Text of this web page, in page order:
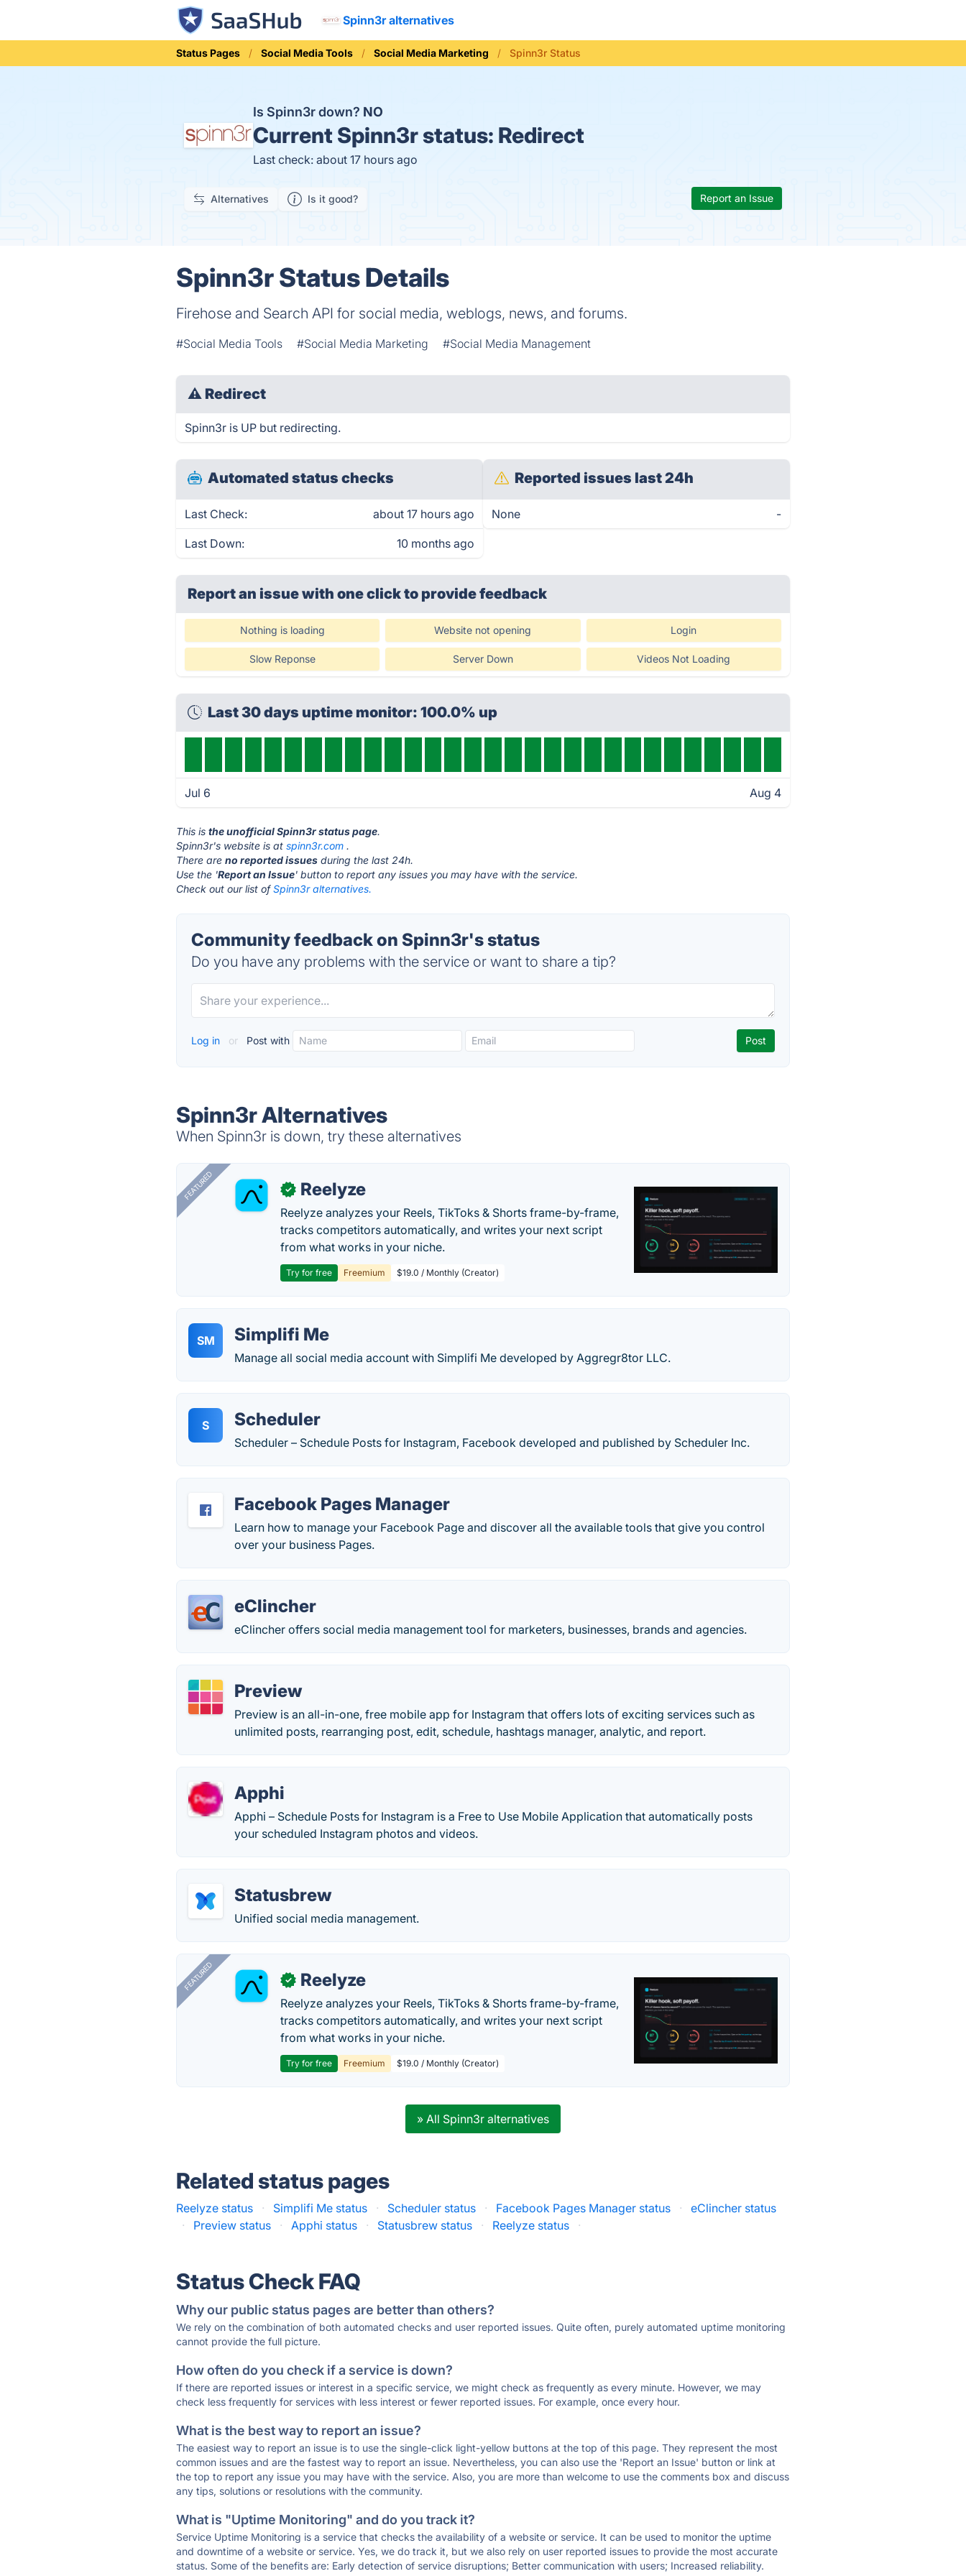
Spinn3r alternatives
Status Pages Social Media Tools Social Media Marketing Spinn3r Status
Is Spinn3r down? NO
Current Spinn3r status: Redirect
Last check: about 17 hours ago
Alternatives Is it good? Report an Issue
Spinn3r Status Details
Firehose and Search API for social media, weblogs, news, and forums.
#Social Media Tools #Social Media Marketing #Social Media Management
⚠ Redirect
Spinn3r is UP but redirecting.
Automated status checks
Last Check: about 17 hours ago
Last Down: 10 months ago
Reported issues last 24h
None -
Report an issue with one clickto provide feedback
Nothing is loading Website not opening Login
Slow Reponse Server Down Videos Not Loading
Last 30 days uptime monitor: 100.0% up
Jul 6 Aug 4
This isthe unofficial Spinn3r status page.
Spinn3r's website is atspinn3r.com .
There areno reported issues during the last 24h.
Use the 'Report an Issue' button to report any issues you may have with the service.
Check out our list ofSpinn3r alternatives.
Community feedback on Spinn3r's status
Do you have any problems with the service or want to share a tip?
Log in or Post with
Spinn3r Alternatives
When Spinn3r is down, try these alternatives
FEATURED ✓ Reelyze
Reelyze analyzes your Reels, TikToks & Shorts frame-by-frame,
tracks competitors automatically, and writes your next script
from what works in your niche.
Try for free Freemium $19.0 / Monthly (Creator)
SM Simplifi Me
Manage all social media account with Simplifi Me developed by Aggregr8tor LLC.
S Scheduler
Scheduler – Schedule Posts for Instagram, Facebook developed and published by Scheduler Inc.
Facebook Pages Manager
Learn how to manage your Facebook Page and discover all the available tools that give you control
over your business Pages.
eClincher
eClincher offers social media management tool for marketers, businesses, brands and agencies.
Preview
Preview is an all-in-one, free mobile app for Instagram that offers lots of exciting services such as
unlimited posts, rearranging post, edit, schedule, hashtags manager, analytic, and report.
Apphi
Apphi – Schedule Posts for Instagram is a Free to Use Mobile Application that automatically posts
your scheduled Instagram photos and videos.
Statusbrew
Unified social media management.
FEATURED ✓ Reelyze
Reelyze analyzes your Reels, TikToks & Shorts frame-by-frame,
tracks competitors automatically, and writes your next script
from what works in your niche.
Try for free Freemium $19.0 / Monthly (Creator)
» All Spinn3r alternatives
Related status pages
Reelyze status · Simplifi Me status · Scheduler status · Facebook Pages Manager status ·
eClincher status
·
Preview status · Apphi status · Statusbrew status · Reelyze status ·
Status Check FAQ
Why our public status pages are better than others?
We rely on the combination of both automated checks and user reported issues. Quite often, purely automated uptime monitoring
cannot provide the full picture.
How often do you check if a service is down?
If there are reported issues or interest in a specific service, we might check as frequently as every minute. However, we may
check less frequently for services with less interest or fewer reported issues. For example, once every hour.
What is the best way to report an issue?
The easiest way to report an issue is to use the single-click light-yellow buttons at the top of this page. They represent the most
common issues and are the fastest way to report an issue. Nevertheless, you can also use the 'Report an Issue' button or link at
the top to report any issue you may have with the service. Also, you are more than welcome to use the comments box and discuss
any tips, solutions or resolutions with the community.
What is "Uptime Monitoring" and do you track it?
Service Uptime Monitoring is a service that checks the availability of a website or service. It can be used to monitor the uptime
and downtime of a website or service. Yes, we do track it, but we also rely on user reported issues to provide the most accurate
status. Some of the benefits are: Early detection of service disruptions; Better communication with users; Increased reliability.